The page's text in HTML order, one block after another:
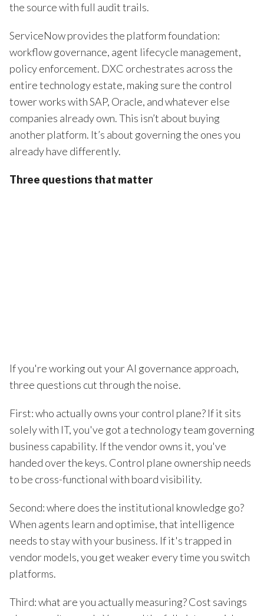
the source with full audit trails.
ServiceNow provides the platform foundation:
workflow governance, agent lifecycle management,
policy enforcement. DXC orchestrates across the
entire technology estate, making sure the control
tower works with SAP, Oracle, and whatever else
companies already own. This isn’t about buying
another platform. It’s about governing the ones you
already have differently.
Three questions that matter
If you're working out your AI governance approach,
three questions cut through the noise.
First: who actually owns your control plane? If it sits
solely with IT, you've got a technology team governing
business capability. If the vendor owns it, you've
handed over the keys. Control plane ownership needs
to be cross-functional with board visibility.
Second: where does the institutional knowledge go?
When agents learn and optimise, that intelligence
needs to stay with your business. If it's trapped in
vendor models, you get weaker every time you switch
platforms.
Third: what are you actually measuring? Cost savings